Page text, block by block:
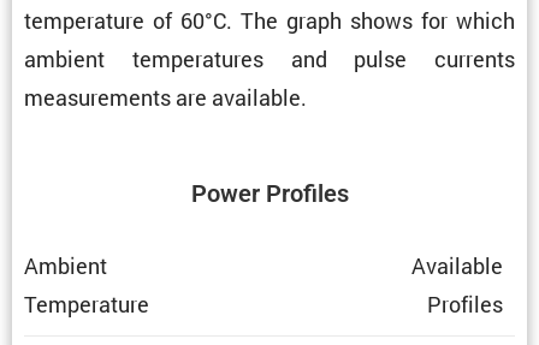
temper­a­ture of 60°C. The graph shows for which
ambient temper­a­tures and pulse currents
measure­ments are available.
Power Profiles
Ambient
Temper­a­ture
Avail­able
Profiles